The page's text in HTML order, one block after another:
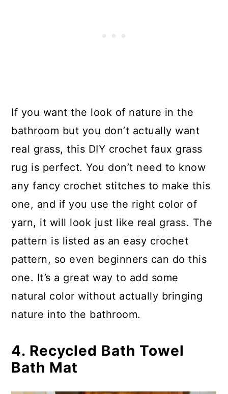
If you want the look of nature in the
bathroom but you don’t actually want
real grass, this DIY crochet faux grass
rug is perfect. You don’t need to know
any fancy crochet stitches to make this
one, and if you use the right color of
yarn, it will look just like real grass. The
pattern is listed as an easy crochet
pattern, so even beginners can do this
one. It’s a great way to add some
natural color without actually bringing
nature into the bathroom.
4. Recycled Bath Towel
Bath Mat